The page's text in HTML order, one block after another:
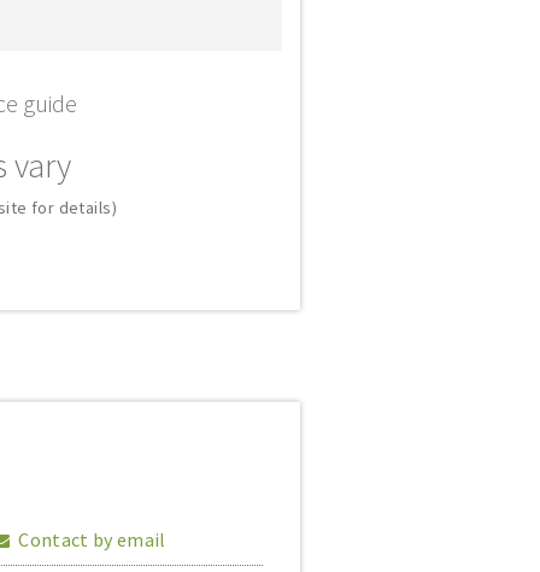
guide
vary
for details)
Contact by email